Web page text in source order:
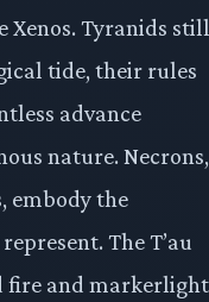
Xenos. Tyranids still
tide, their rules
advance
nature. Necrons,
embody the
The T’au
fire and markerlight